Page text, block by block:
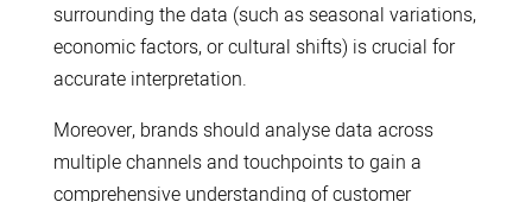
surrounding the data (such as seasonal variations,
economic factors, or cultural shifts) is crucial for
accurate interpretation.
Moreover, brands should analyse data across
multiple channels and touchpoints to gain a
comprehensive understanding of customer